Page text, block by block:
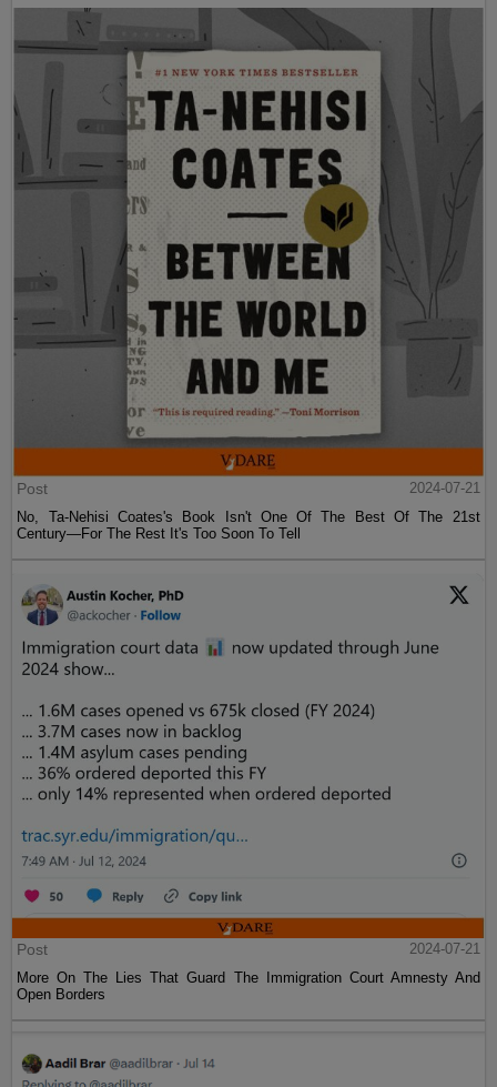
Post
2024-07-21
No, Ta-Nehisi Coates's Book Isn't One Of The Best Of The 21st
Century—For The Rest It's Too Soon To Tell
Post
2024-07-21
More On The Lies That Guard The Immigration Court Amnesty And
Open Borders